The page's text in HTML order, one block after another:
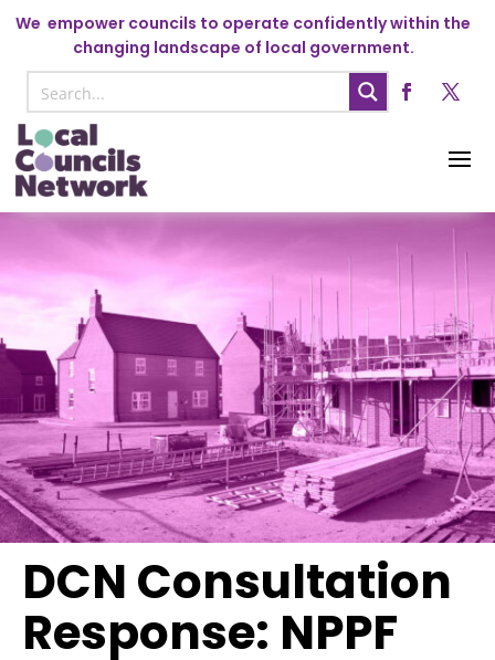
We empower councils to operate confidently within the
changing landscape of local government.
DCN Consultation
Response: NPPF